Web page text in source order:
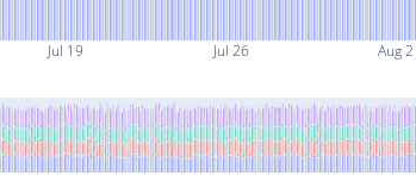
Jul 19 Jul 26 Aug 2